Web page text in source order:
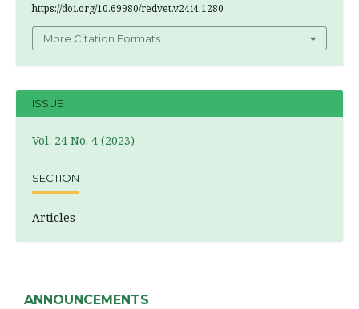
https://doi.org/10.69980/redvet.v24i4.1280
More Citation Formats
ISSUE
Vol. 24 No. 4 (2023)
SECTION
Articles
ANNOUNCEMENTS